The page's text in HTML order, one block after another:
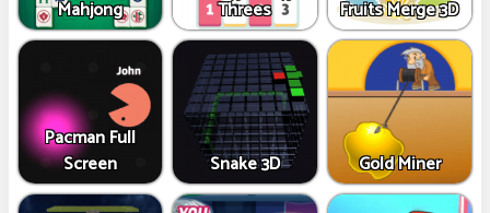
Mahjong Threes Fruits Merge 3D
Pacman Full
Screen
Snake 3D Gold Miner